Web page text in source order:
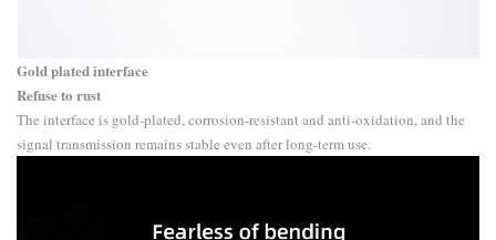
Gold plated interface
Refuse to rust
The interface is gold-plated, corrosion-resistant and anti-oxidation, and the
signal transmission remains stable even after long-term use.